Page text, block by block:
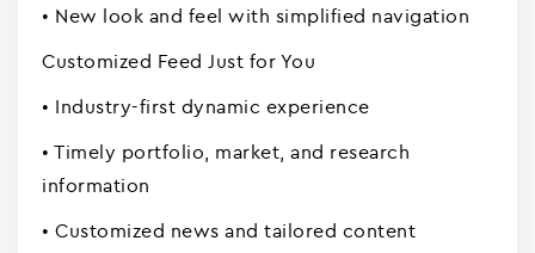
• New look and feel with simplified navigation
Customized Feed Just for You
• Industry-first dynamic experience
• Timely portfolio, market, and research
information
• Customized news and tailored content